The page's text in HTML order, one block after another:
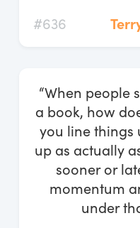
#636
“When people
a book, how
you line things
up as actually
sooner or
momentum
under